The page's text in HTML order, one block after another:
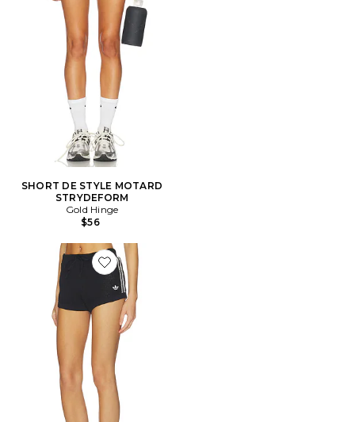
SHORT DE STYLE MOTARD
STRYDEFORM
Gold Hinge
$56
Favorite SHORT